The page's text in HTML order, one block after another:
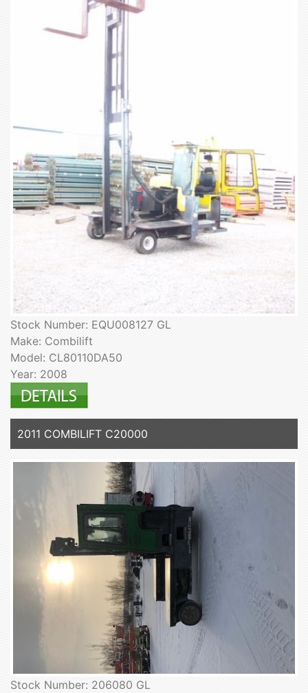
Stock Number: EQU008127 GL
Make: Combilift
Model: CL80110DA50
Year: 2008
2011 COMBILIFT C20000
Stock Number: 206080 GL